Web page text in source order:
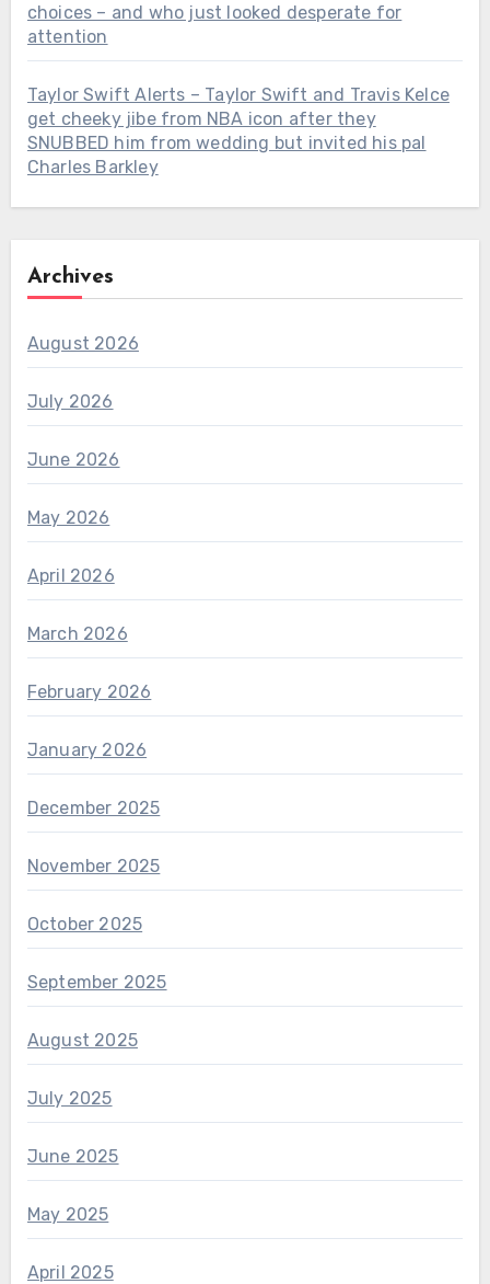
choices – and who just looked desperate for
attention
Taylor Swift Alerts – Taylor Swift and Travis Kelce
get cheeky jibe from NBA icon after they
SNUBBED him from wedding but invited his pal
Charles Barkley
Archives
August 2026
July 2026
June 2026
May 2026
April 2026
March 2026
February 2026
January 2026
December 2025
November 2025
October 2025
September 2025
August 2025
July 2025
June 2025
May 2025
April 2025